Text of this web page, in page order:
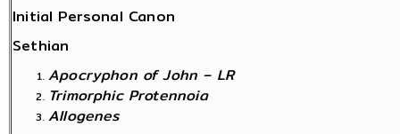
Initial Personal Canon
Sethian
Apocryphon of John – LR
Trimorphic Protennoia
Allogenes